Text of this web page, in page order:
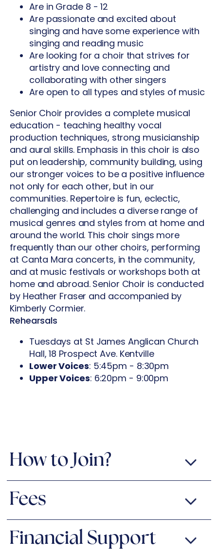
Are in Grade 8 - 12
Are passionate and excited about
singing and have some experience with
singing and reading music
Are looking for a choir that strives for
artistry and love connecting and
collaborating with other singers
Are open to all types and styles of music
Senior Choir provides a complete musical
education - teaching healthy vocal
production techniques, strong musicianship
and aural skills. Emphasis in this choir is also
put on leadership, community building, using
our stronger voices to be a positive influence
not only for each other, but in our
communities. Repertoire is fun, eclectic,
challenging and includes a diverse range of
musical genres and styles from at home and
around the world. This choir sings more
frequently than our other choirs, performing
at Canta Mara concerts, in the community,
and at music festivals or workshops both at
home and abroad. Senior Choir is conducted
by Heather Fraser and accompanied by
Kimberly Cormier.
Rehearsals
Tuesdays at St James Anglican Church
Hall, 18 Prospect Ave. Kentville
Lower Voices: 5:45pm - 8:30pm
Upper Voices: 6:20pm - 9:00pm
How to Join?
Fees
Financial Support